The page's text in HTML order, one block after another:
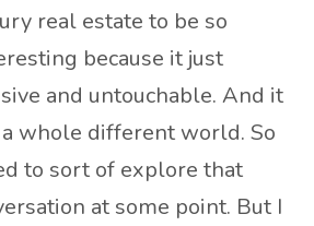
real estate to be so
because it just
and untouchable. And it
whole different world. So
to sort of explore that
at some point. But I